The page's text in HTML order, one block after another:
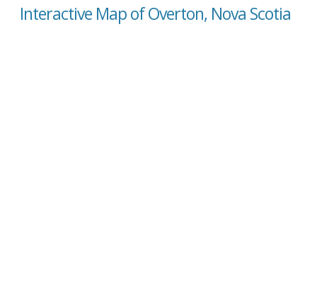
Interactive Map of Overton, Nova Scotia